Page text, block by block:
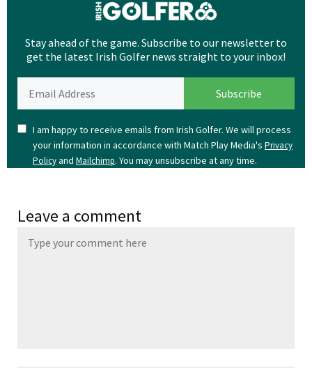
Stay ahead of the game. Subscribe to our newsletter to
get the latest Irish Golfer news straight to your inbox!
I am happy to receive emails from Irish Golfer. We will process
your information in accordance with Match Play Media's Privacy
Policyand Mailchimp. You may unsubscribe at any time.
Leave a comment